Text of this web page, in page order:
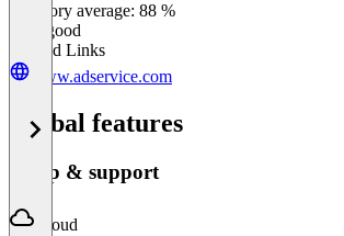
Category average: 88 %
Very good
Related Links
www.adservice.com
Global features
Setup & support
Cloud